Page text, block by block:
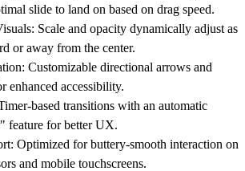
slide to land on based on drag speed.
Scale and opacity dynamically adjust as
or away from the center.
Customizable directional arrows and
enhanced accessibility.
based transitions with an automatic
feature for better UX.
Optimized for buttery-smooth interaction on
and mobile touchscreens.